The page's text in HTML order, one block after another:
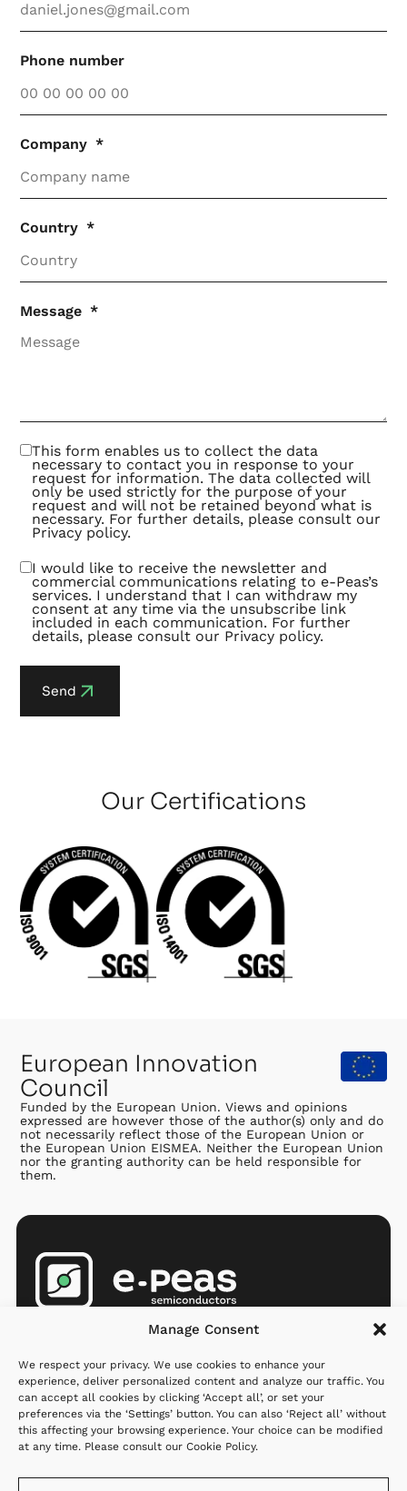
Manage Consent
We respect your privacy. We use cookies to enhance your
experience, deliver personalized content and analyze our traffic. You
can accept all cookies by clicking ‘Accept all’, or set your
preferences via the ‘Settings’ button. You can also ‘Reject all’ without
this affecting your browsing experience. Your choice can be modified
at any time. Please consult our Cookie Policy.
Phone number
Company
Country
Message
This form enables us to collect the data
necessary to contact you in response to your
request for information. The data collected will
only be used strictly for the purpose of your
request and will not be retained beyond what is
necessary. For further details, please consult our
Privacy policy.
I would like to receive the newsletter and
commercial communications relating to e-Peas’s
services. I understand that I can withdraw my
consent at any time via the unsubscribe link
included in each communication. For further
details, please consult our Privacy policy.
Send
Our Certifications
European Innovation
Council
Funded by the European Union. Views and opinions
expressed are however those of the author(s) only and do
not necessarily reflect those of the European Union or
the European Union EISMEA. Neither the European Union
nor the granting authority can be held responsible for
them.
MCU
Applications
Where to
Company
Investors
Careers
About us
Contact us
Resources
Q&A